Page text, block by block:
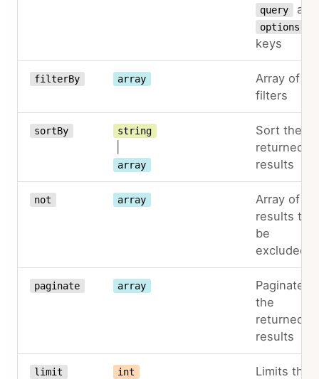
query and
options
keys
filterBy array
Array of
filters
sortBy string
array
Sort the
returned
results
not array
Array of
results to
be
excluded
paginate array
Paginate
the
returned
results
limit int
Limits the